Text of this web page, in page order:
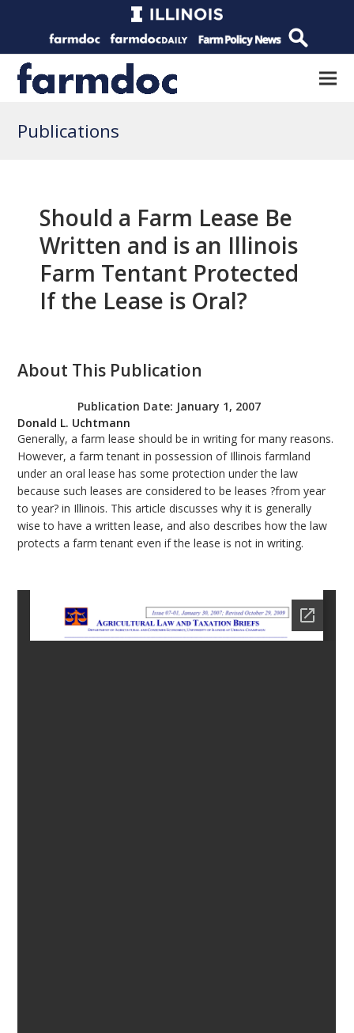
Publications
Should a Farm Lease Be
Written and is an Illinois
Farm Tentant Protected
If the Lease is Oral?
About This Publication
Publication Date: January 1, 2007
Donald L. Uchtmann
Generally, a farm lease should be in writing for many reasons.
However, a farm tenant in possession of Illinois farmland
under an oral lease has some protection under the law
because such leases are considered to be leases ?from year
to year? in Illinois. This article discusses why it is generally
wise to have a written lease, and also describes how the law
protects a farm tenant even if the lease is not in writing.